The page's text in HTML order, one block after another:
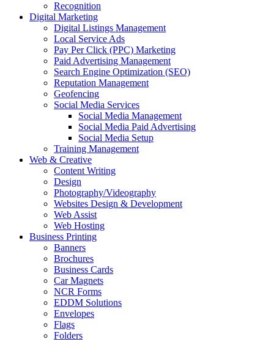
Recognition
Digital Marketing
Digital Listings Management
Local Service Ads
Pay Per Click (PPC) Marketing
Paid Advertising Management
Search Engine Optimization (SEO)
Reputation Management
Geofencing
Social Media Services
Social Media Management
Social Media Paid Advertising
Social Media Setup
Training Management
Web & Creative
Content Writing
Design
Photography/Videography
Websites Design & Development
Web Assist
Web Hosting
Business Printing
Banners
Brochures
Business Cards
Car Magnets
NCR Forms
EDDM Solutions
Envelopes
Flags
Folders